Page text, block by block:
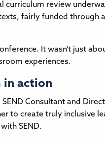
curriculum review
fairly funded through
It wasn’t just
experiences.
in action
SEND Consultant and
to create truly inclusive
SEND.